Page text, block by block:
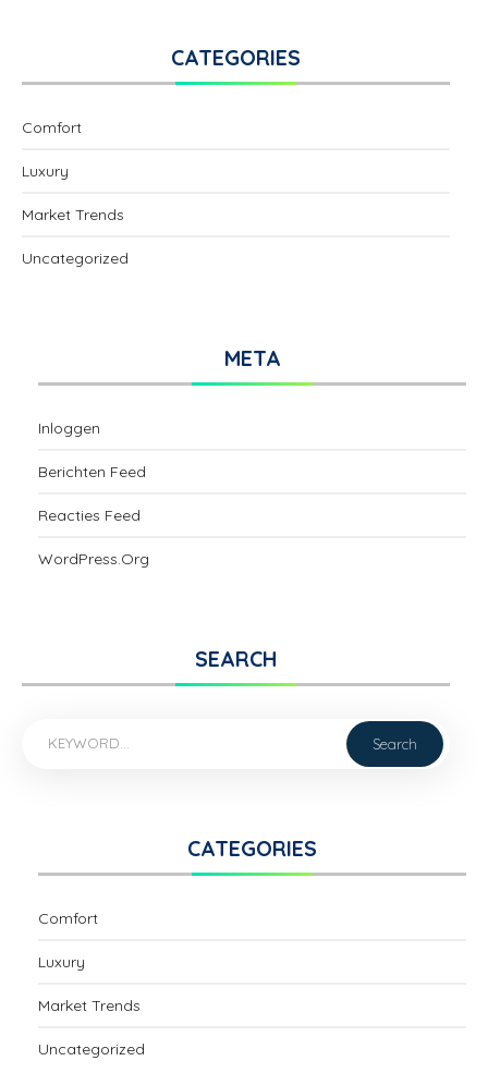
CATEGORIES
Comfort
Luxury
Market Trends
Uncategorized
META
Inloggen
Berichten Feed
Reacties Feed
WordPress.org
SEARCH
CATEGORIES
Comfort
Luxury
Market Trends
Uncategorized